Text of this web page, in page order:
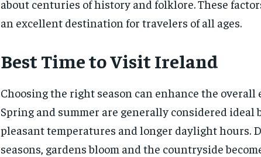
about centuries of history and folklore. These
an excellent destination for travelers of all ages.
Best Time to Visit Ireland
Choosing the right season can enhance the overall
Spring and summer are generally considered ideal
pleasant temperatures and longer daylight hours.
seasons, gardens bloom and the countryside